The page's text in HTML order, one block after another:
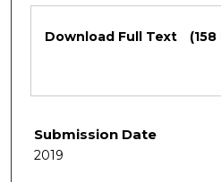
Download Full Text (158
Submission Date
2019